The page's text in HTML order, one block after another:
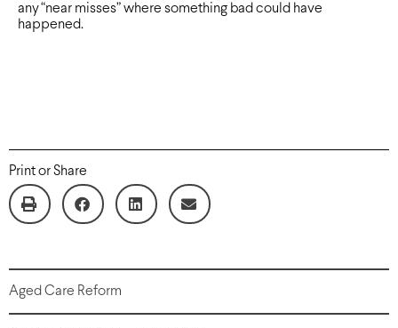
any “near misses” where something bad could have
happened.
Print or Share
Aged Care Reform